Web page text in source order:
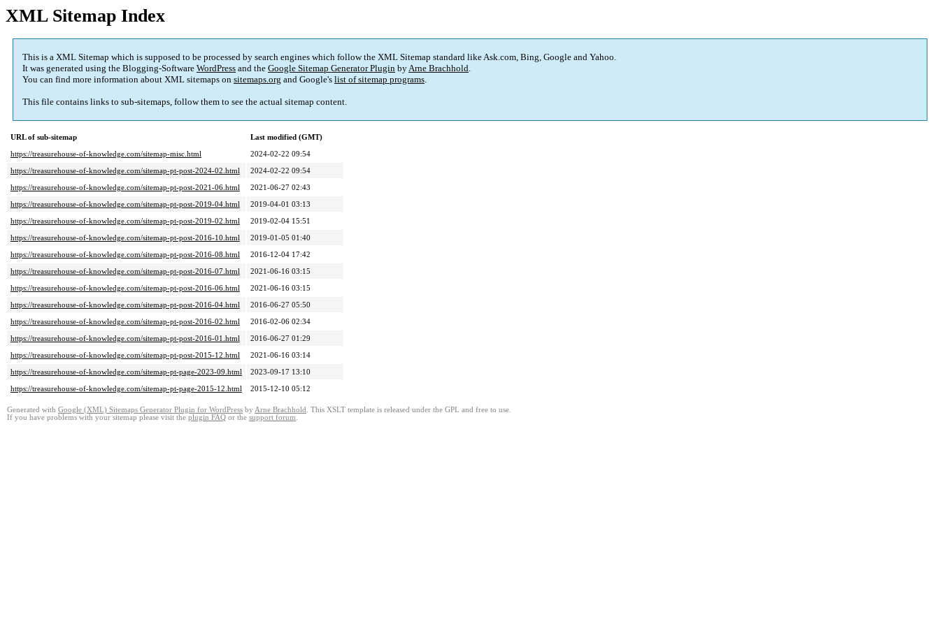
XML Sitemap Index
This is a XML Sitemap which is supposed to be processed by search engines which follow the XML Sitemap standard like Ask.com, Bing, Google and Yahoo.
It was generated using the Blogging-Software WordPress and the Google Sitemap Generator Plugin byArne Brachhold.
You can find more information about XML sitemaps on sitemaps.org and Google's list of sitemap programs.
This file contains links to sub-sitemaps, follow them to see the actual sitemap content.
URL of sub-sitemap
Last modified (GMT)
https://treasurehouse-of-knowledge.com/sitemap-misc.html
2024-02-22 09:54
https://treasurehouse-of-knowledge.com/sitemap-pt-post-2024-02.html
2024-02-22 09:54
https://treasurehouse-of-knowledge.com/sitemap-pt-post-2021-06.html
2021-06-27 02:43
https://treasurehouse-of-knowledge.com/sitemap-pt-post-2019-04.html
2019-04-01 03:13
https://treasurehouse-of-knowledge.com/sitemap-pt-post-2019-02.html
2019-02-04 15:51
https://treasurehouse-of-knowledge.com/sitemap-pt-post-2016-10.html
2019-01-05 01:40
https://treasurehouse-of-knowledge.com/sitemap-pt-post-2016-08.html
2016-12-04 17:42
https://treasurehouse-of-knowledge.com/sitemap-pt-post-2016-07.html
2021-06-16 03:15
https://treasurehouse-of-knowledge.com/sitemap-pt-post-2016-06.html
2021-06-16 03:15
https://treasurehouse-of-knowledge.com/sitemap-pt-post-2016-04.html
2016-06-27 05:50
https://treasurehouse-of-knowledge.com/sitemap-pt-post-2016-02.html
2016-02-06 02:34
https://treasurehouse-of-knowledge.com/sitemap-pt-post-2016-01.html
2016-06-27 01:29
https://treasurehouse-of-knowledge.com/sitemap-pt-post-2015-12.html
2021-06-16 03:14
https://treasurehouse-of-knowledge.com/sitemap-pt-page-2023-09.html
2023-09-17 13:10
https://treasurehouse-of-knowledge.com/sitemap-pt-page-2015-12.html
2015-12-10 05:12
Generated with Google (XML) Sitemaps Generator Plugin for WordPress by Arne Brachhold . This XSLT template is released under the GPL and free to use.
If you have problems with your sitemap please visit the plugin FAQ or the support forum.